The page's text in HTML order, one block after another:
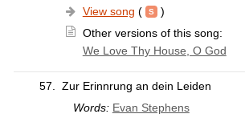
View song (
)
Other versions of this song:
We Love Thy House, O God
57.
Zur Erinnrung an dein Leiden
Words: Evan Stephens